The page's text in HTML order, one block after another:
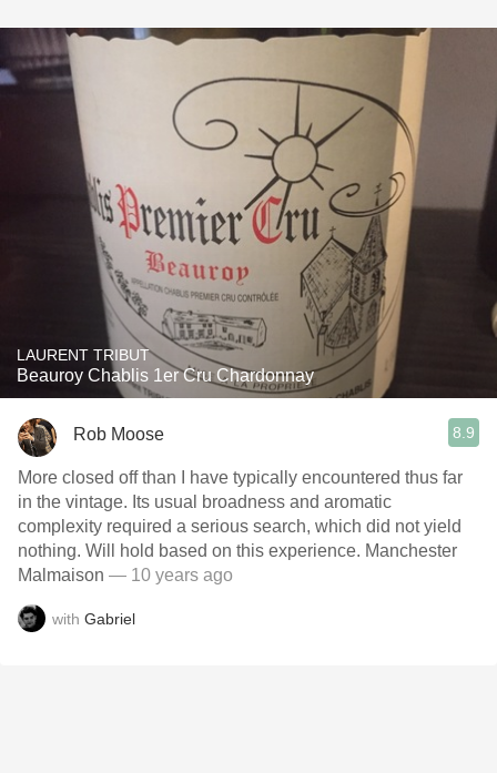
LAURENT TRIBUT
Beauroy Chablis 1er Cru Chardonnay
Rob Moose 8.9
More closed off than I have typically encountered thus far
in the vintage. Its usual broadness and aromatic
complexity required a serious search, which did not yield
nothing. Will hold based on this experience. Manchester
Malmaison — 10 years ago
with Gabriel